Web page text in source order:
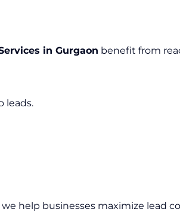
in Gurgaon benefit from
leads.
we help businesses maximize lead